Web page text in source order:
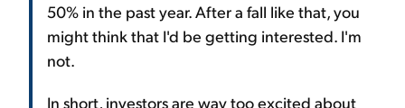
50% in the past year. After a fall like that, you
might think that I'd be getting interested. I'm
not.
In short, investors are way too excited about